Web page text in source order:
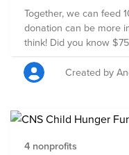
Together, we can feed 100
donation can be more
think! Did you know
child for a
Created by
4 nonprofits